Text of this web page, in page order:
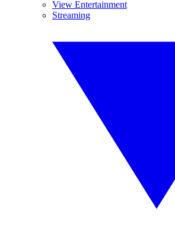
View Entertainment
Streaming